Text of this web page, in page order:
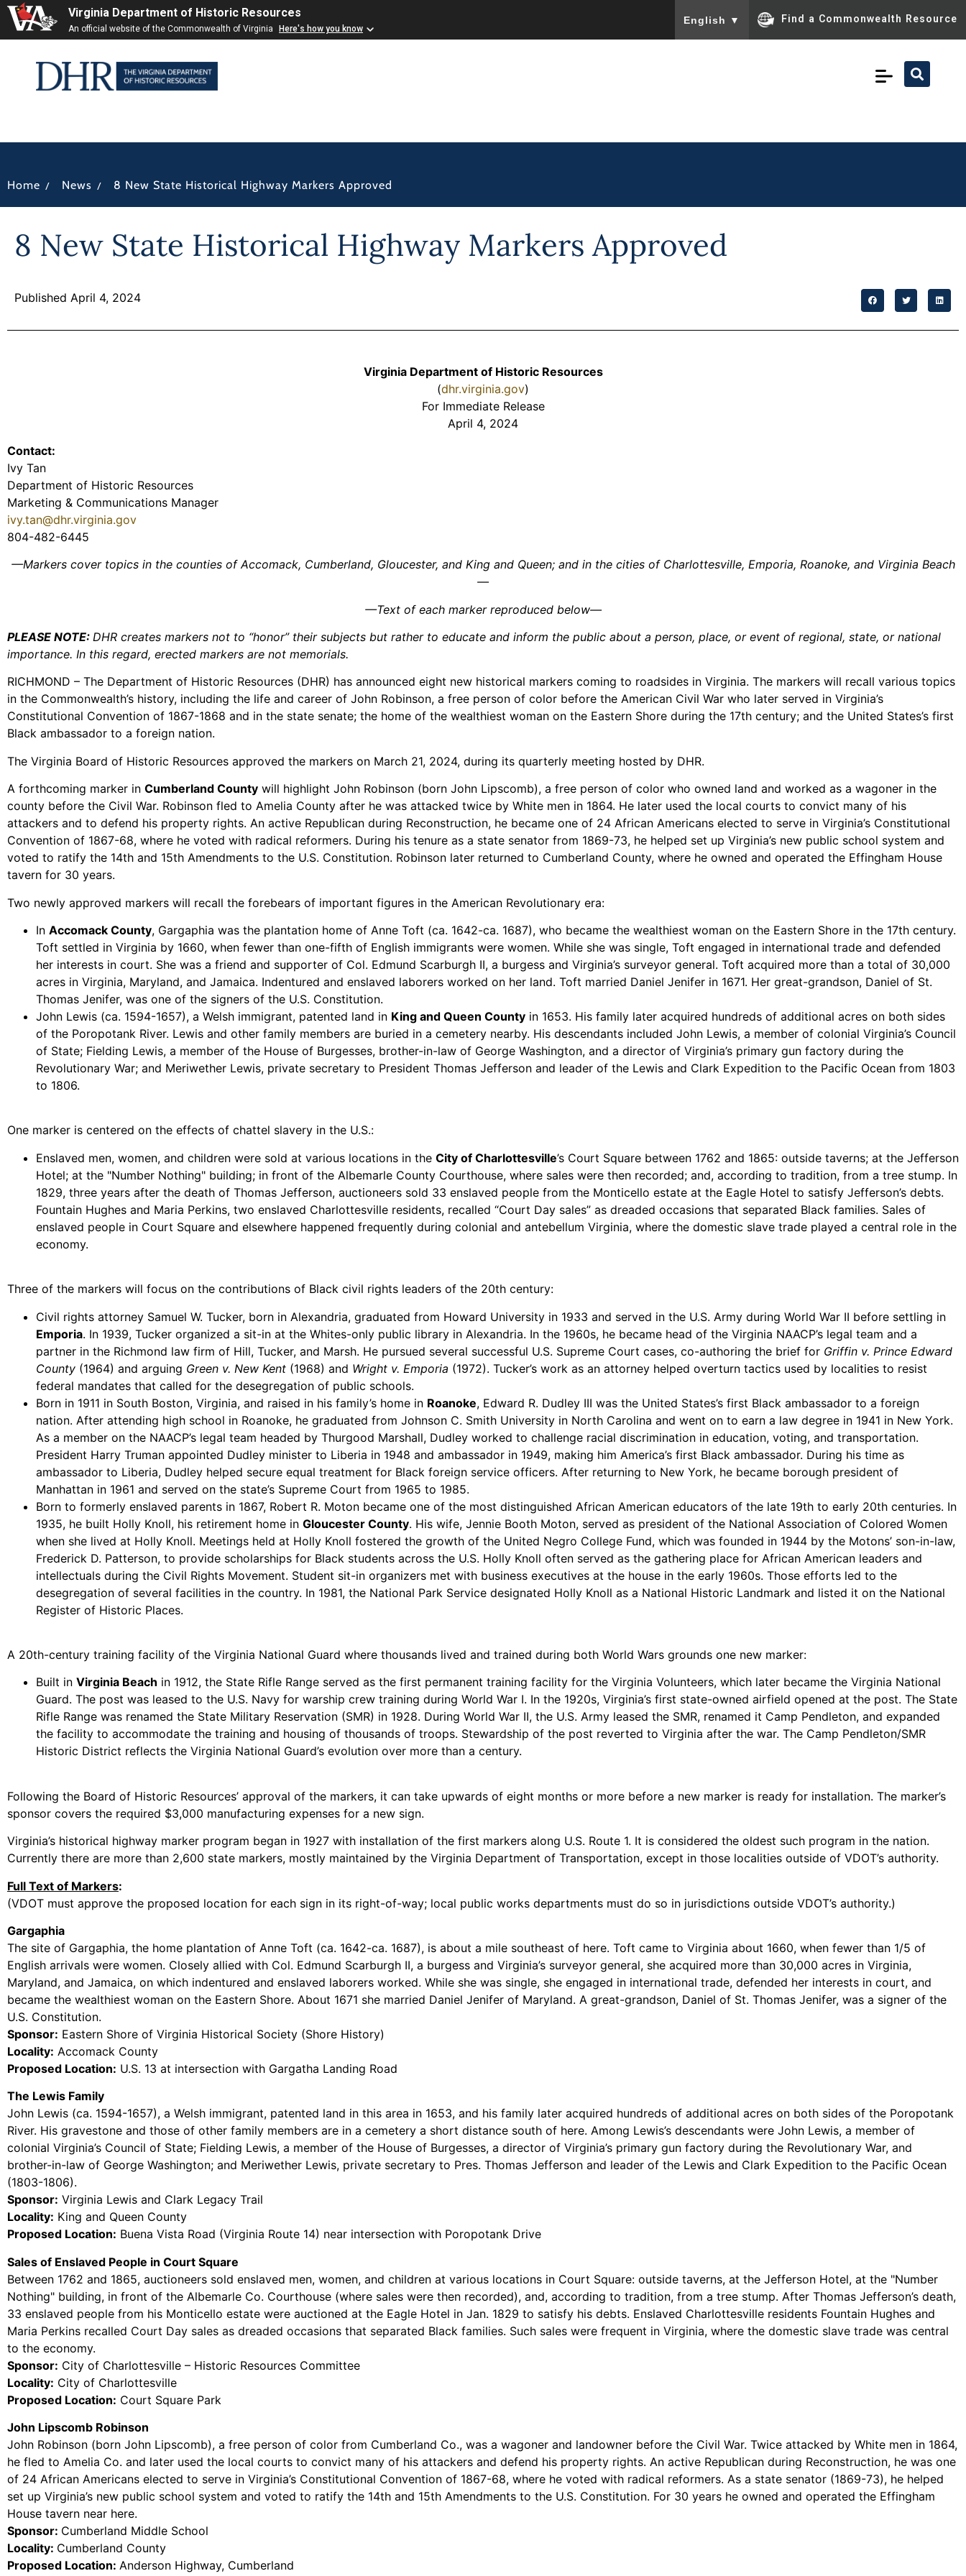
Virginia Department of Historic Resources
An official website of the Commonwealth of Virginia Here's how you know
English ▼ Find a Commonwealth Resource
Home / News / 8 New State Historical Highway Markers Approved
8 New State Historical Highway Markers Approved
Published April 4, 2024
Virginia Department of Historic Resources
(dhr.virginia.gov)
For Immediate Release
April 4, 2024
Contact:
Ivy Tan
Department of Historic Resources
Marketing & Communications Manager
ivy.tan@dhr.virginia.gov
804-482-6445
—Markers cover topics in the counties of Accomack, Cumberland, Gloucester, and King and Queen; and in the cities of Charlottesville, Emporia, Roanoke, and Virginia Beach
—
—Text of each marker reproduced below—
PLEASE NOTE: DHR creates markers not to “honor” their subjects but rather to educate and inform the public about a person, place, or event of regional, state, or national
importance. In this regard, erected markers are not memorials.
RICHMOND – The Department of Historic Resources (DHR) has announced eight new historical markers coming to roadsides in Virginia. The markers will recall various topics
in the Commonwealth’s history, including the life and career of John Robinson, a free person of color before the American Civil War who later served in Virginia’s
Constitutional Convention of 1867-1868 and in the state senate; the home of the wealthiest woman on the Eastern Shore during the 17th century; and the United States’s first
Black ambassador to a foreign nation.
The Virginia Board of Historic Resources approved the markers on March 21, 2024, during its quarterly meeting hosted by DHR.
A forthcoming marker in Cumberland County will highlight John Robinson (born John Lipscomb), a free person of color who owned land and worked as a wagoner in the
county before the Civil War. Robinson fled to Amelia County after he was attacked twice by White men in 1864. He later used the local courts to convict many of his
attackers and to defend his property rights. An active Republican during Reconstruction, he became one of 24 African Americans elected to serve in Virginia’s Constitutional
Convention of 1867-68, where he voted with radical reformers. During his tenure as a state senator from 1869-73, he helped set up Virginia’s new public school system and
voted to ratify the 14th and 15th Amendments to the U.S. Constitution. Robinson later returned to Cumberland County, where he owned and operated the Effingham House
tavern for 30 years.
Two newly approved markers will recall the forebears of important figures in the American Revolutionary era:
In Accomack County, Gargaphia was the plantation home of Anne Toft (ca. 1642-ca. 1687), who became the wealthiest woman on the Eastern Shore in the 17th century.
Toft settled in Virginia by 1660, when fewer than one-fifth of English immigrants were women. While she was single, Toft engaged in international trade and defended
her interests in court. She was a friend and supporter of Col. Edmund Scarburgh II, a burgess and Virginia’s surveyor general. Toft acquired more than a total of 30,000
acres in Virginia, Maryland, and Jamaica. Indentured and enslaved laborers worked on her land. Toft married Daniel Jenifer in 1671. Her great-grandson, Daniel of St.
Thomas Jenifer, was one of the signers of the U.S. Constitution.
John Lewis (ca. 1594-1657), a Welsh immigrant, patented land in King and Queen County in 1653. His family later acquired hundreds of additional acres on both sides
of the Poropotank River. Lewis and other family members are buried in a cemetery nearby. His descendants included John Lewis, a member of colonial Virginia’s Council
of State; Fielding Lewis, a member of the House of Burgesses, brother-in-law of George Washington, and a director of Virginia’s primary gun factory during the
Revolutionary War; and Meriwether Lewis, private secretary to President Thomas Jefferson and leader of the Lewis and Clark Expedition to the Pacific Ocean from 1803
to 1806.
One marker is centered on the effects of chattel slavery in the U.S.:
Enslaved men, women, and children were sold at various locations in the City of Charlottesville’s Court Square between 1762 and 1865: outside taverns; at the Jefferson
Hotel; at the "Number Nothing" building; in front of the Albemarle County Courthouse, where sales were then recorded; and, according to tradition, from a tree stump. In
1829, three years after the death of Thomas Jefferson, auctioneers sold 33 enslaved people from the Monticello estate at the Eagle Hotel to satisfy Jefferson’s debts.
Fountain Hughes and Maria Perkins, two enslaved Charlottesville residents, recalled “Court Day sales” as dreaded occasions that separated Black families. Sales of
enslaved people in Court Square and elsewhere happened frequently during colonial and antebellum Virginia, where the domestic slave trade played a central role in the
economy.
Three of the markers will focus on the contributions of Black civil rights leaders of the 20th century:
Civil rights attorney Samuel W. Tucker, born in Alexandria, graduated from Howard University in 1933 and served in the U.S. Army during World War II before settling in
Emporia. In 1939, Tucker organized a sit-in at the Whites-only public library in Alexandria. In the 1960s, he became head of the Virginia NAACP’s legal team and a
partner in the Richmond law firm of Hill, Tucker, and Marsh. He pursued several successful U.S. Supreme Court cases, co-authoring the brief for Griffin v. Prince Edward
County (1964) and arguing Green v. New Kent (1968) and Wright v. Emporia (1972). Tucker’s work as an attorney helped overturn tactics used by localities to resist
federal mandates that called for the desegregation of public schools.
Born in 1911 in South Boston, Virginia, and raised in his family’s home in Roanoke, Edward R. Dudley III was the United States’s first Black ambassador to a foreign
nation. After attending high school in Roanoke, he graduated from Johnson C. Smith University in North Carolina and went on to earn a law degree in 1941 in New York.
As a member on the NAACP’s legal team headed by Thurgood Marshall, Dudley worked to challenge racial discrimination in education, voting, and transportation.
President Harry Truman appointed Dudley minister to Liberia in 1948 and ambassador in 1949, making him America’s first Black ambassador. During his time as
ambassador to Liberia, Dudley helped secure equal treatment for Black foreign service officers. After returning to New York, he became borough president of
Manhattan in 1961 and served on the state’s Supreme Court from 1965 to 1985.
Born to formerly enslaved parents in 1867, Robert R. Moton became one of the most distinguished African American educators of the late 19th to early 20th centuries. In
1935, he built Holly Knoll, his retirement home in Gloucester County. His wife, Jennie Booth Moton, served as president of the National Association of Colored Women
when she lived at Holly Knoll. Meetings held at Holly Knoll fostered the growth of the United Negro College Fund, which was founded in 1944 by the Motons’ son-in-law,
Frederick D. Patterson, to provide scholarships for Black students across the U.S. Holly Knoll often served as the gathering place for African American leaders and
intellectuals during the Civil Rights Movement. Student sit-in organizers met with business executives at the house in the early 1960s. Those efforts led to the
desegregation of several facilities in the country. In 1981, the National Park Service designated Holly Knoll as a National Historic Landmark and listed it on the National
Register of Historic Places.
A 20th-century training facility of the Virginia National Guard where thousands lived and trained during both World Wars grounds one new marker:
Built in Virginia Beach in 1912, the State Rifle Range served as the first permanent training facility for the Virginia Volunteers, which later became the Virginia National
Guard. The post was leased to the U.S. Navy for warship crew training during World War I. In the 1920s, Virginia’s first state-owned airfield opened at the post. The State
Rifle Range was renamed the State Military Reservation (SMR) in 1928. During World War II, the U.S. Army leased the SMR, renamed it Camp Pendleton, and expanded
the facility to accommodate the training and housing of thousands of troops. Stewardship of the post reverted to Virginia after the war. The Camp Pendleton/SMR
Historic District reflects the Virginia National Guard’s evolution over more than a century.
Following the Board of Historic Resources’ approval of the markers, it can take upwards of eight months or more before a new marker is ready for installation. The marker’s
sponsor covers the required $3,000 manufacturing expenses for a new sign.
Virginia’s historical highway marker program began in 1927 with installation of the first markers along U.S. Route 1. It is considered the oldest such program in the nation.
Currently there are more than 2,600 state markers, mostly maintained by the Virginia Department of Transportation, except in those localities outside of VDOT’s authority.
Full Text of Markers:
(VDOT must approve the proposed location for each sign in its right-of-way; local public works departments must do so in jurisdictions outside VDOT’s authority.)
Gargaphia
The site of Gargaphia, the home plantation of Anne Toft (ca. 1642-ca. 1687), is about a mile southeast of here. Toft came to Virginia about 1660, when fewer than 1/5 of
English arrivals were women. Closely allied with Col. Edmund Scarburgh II, a burgess and Virginia’s surveyor general, she acquired more than 30,000 acres in Virginia,
Maryland, and Jamaica, on which indentured and enslaved laborers worked. While she was single, she engaged in international trade, defended her interests in court, and
became the wealthiest woman on the Eastern Shore. About 1671 she married Daniel Jenifer of Maryland. A great-grandson, Daniel of St. Thomas Jenifer, was a signer of the
U.S. Constitution.
Sponsor: Eastern Shore of Virginia Historical Society (Shore History)
Locality: Accomack County
Proposed Location: U.S. 13 at intersection with Gargatha Landing Road
The Lewis Family
John Lewis (ca. 1594-1657), a Welsh immigrant, patented land in this area in 1653, and his family later acquired hundreds of additional acres on both sides of the Poropotank
River. His gravestone and those of other family members are in a cemetery a short distance south of here. Among Lewis’s descendants were John Lewis, a member of
colonial Virginia’s Council of State; Fielding Lewis, a member of the House of Burgesses, a director of Virginia’s primary gun factory during the Revolutionary War, and
brother-in-law of George Washington; and Meriwether Lewis, private secretary to Pres. Thomas Jefferson and leader of the Lewis and Clark Expedition to the Pacific Ocean
(1803-1806).
Sponsor: Virginia Lewis and Clark Legacy Trail
Locality: King and Queen County
Proposed Location: Buena Vista Road (Virginia Route 14) near intersection with Poropotank Drive
Sales of Enslaved People in Court Square
Between 1762 and 1865, auctioneers sold enslaved men, women, and children at various locations in Court Square: outside taverns, at the Jefferson Hotel, at the "Number
Nothing" building, in front of the Albemarle Co. Courthouse (where sales were then recorded), and, according to tradition, from a tree stump. After Thomas Jefferson’s death,
33 enslaved people from his Monticello estate were auctioned at the Eagle Hotel in Jan. 1829 to satisfy his debts. Enslaved Charlottesville residents Fountain Hughes and
Maria Perkins recalled Court Day sales as dreaded occasions that separated Black families. Such sales were frequent in Virginia, where the domestic slave trade was central
to the economy.
Sponsor: City of Charlottesville – Historic Resources Committee
Locality: City of Charlottesville
Proposed Location: Court Square Park
John Lipscomb Robinson
John Robinson (born John Lipscomb), a free person of color from Cumberland Co., was a wagoner and landowner before the Civil War. Twice attacked by White men in 1864,
he fled to Amelia Co. and later used the local courts to convict many of his attackers and defend his property rights. An active Republican during Reconstruction, he was one
of 24 African Americans elected to serve in Virginia’s Constitutional Convention of 1867-68, where he voted with radical reformers. As a state senator (1869-73), he helped
set up Virginia’s new public school system and voted to ratify the 14th and 15th Amendments to the U.S. Constitution. For 30 years he owned and operated the Effingham
House tavern near here.
Sponsor: Cumberland Middle School
Locality: Cumberland County
Proposed Location: Anderson Highway, Cumberland